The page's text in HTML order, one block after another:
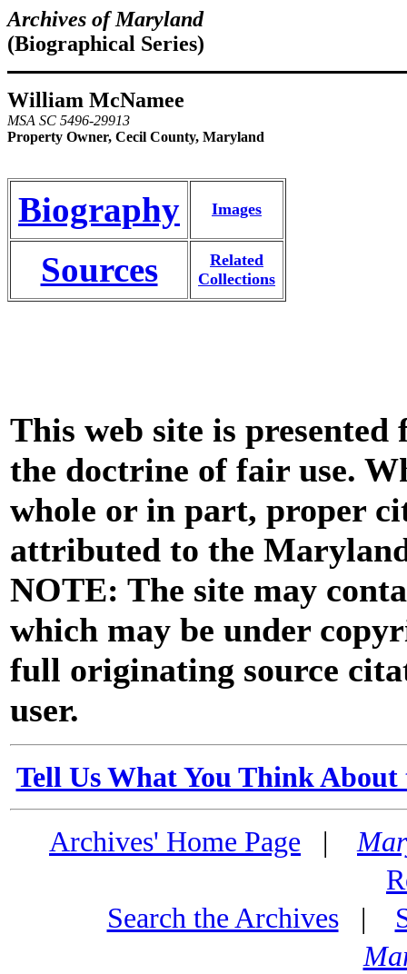
Archives of Maryland
(Biographical Series)
William McNamee
MSA SC 5496-29913
Property Owner, Cecil County, Maryland
Biography Images
Sources
Related
Collections
This web site is
the doctrine of fair use.
whole or in part, proper
attributed to the
NOTE: The site may
which may be under
full originating source
user.
Tell Us What You Think
Archives' Home Page |
Search the Archives|